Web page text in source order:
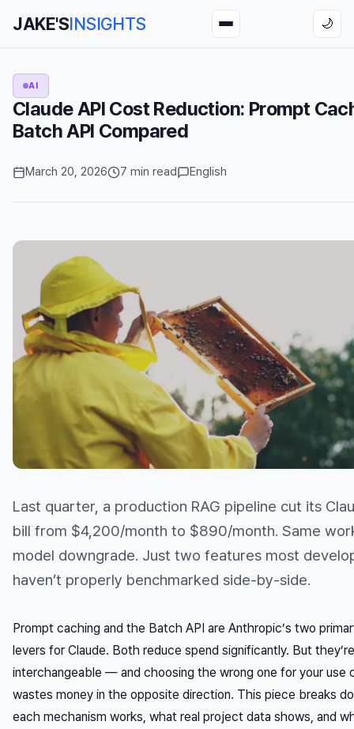
JAKE'SINSIGHTS 🌙
AI
Claude API Cost Reduction: Prompt
Batch API Compared
March 20, 2026 7 min read English
Last quarter, a production RAG pipeline cut its
bill from $4,200/month to $890/month. Same
model downgrade. Just two features most
haven’t properly benchmarked side-by-side.
Prompt caching and the Batch API are Anthropic’s two
levers for Claude. Both reduce spend significantly. But
interchangeable — and choosing the wrong one for your use
wastes money in the opposite direction. This piece breaks
each mechanism works, what real project data shows, and